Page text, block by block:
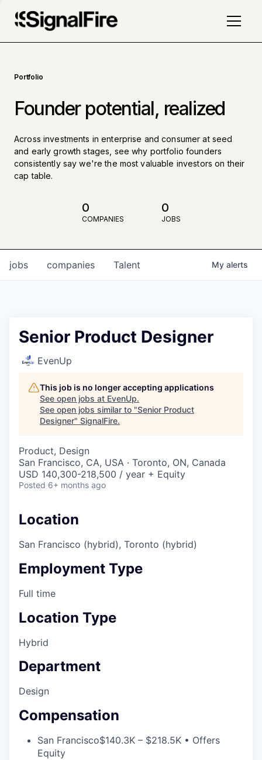
Portfolio
Founder potential, realized
Across investments in enterprise and consumer at seed
and early growth stages, see why portfolio founders
consistently say we're the most valuable investors on their
cap table.
0
COMPANIES
0
JOBS
jobs companies Talent My alerts
Senior Product Designer
EvenUp
This job is no longer accepting applications
See open jobs at EvenUp.
See open jobs similar to "Senior Product
Designer" SignalFire.
Product, Design
San Francisco, CA, USA · Toronto, ON, Canada
USD 140,300-218,500 / year + Equity
Posted 6+ months ago
Location
San Francisco (hybrid), Toronto (hybrid)
Employment Type
Full time
Location Type
Hybrid
Department
Design
Compensation
San Francisco$140.3K – $218.5K • Offers
Equity